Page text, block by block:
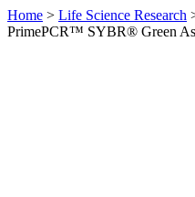
Home > Life Science Research
PrimePCR™ SYBR® Green